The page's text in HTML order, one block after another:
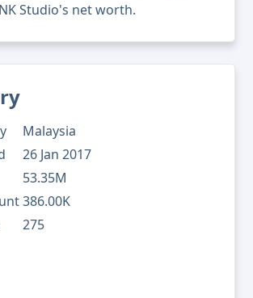
Malaysia
26 Jan 2017
53.35M
386.00K
275
Studio's net worth.